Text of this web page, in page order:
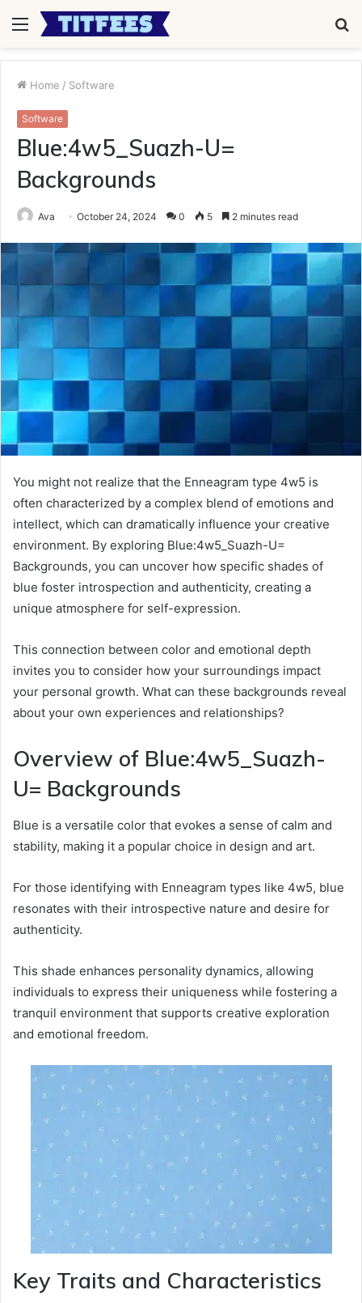
Menu
Home / Software
Software
Blue:4w5_Suazh-U=
Backgrounds
Ava October 24, 2024 0 5 2 minutes read
You might not realize that the Enneagram type 4w5 is
often characterized by a complex blend of emotions and
intellect, which can dramatically influence your creative
environment. By exploring Blue:4w5_Suazh-U=
Backgrounds, you can uncover how specific shades of
blue foster introspection and authenticity, creating a
unique atmosphere for self-expression.
This connection between color and emotional depth
invites you to consider how your surroundings impact
your personal growth. What can these backgrounds reveal
about your own experiences and relationships?
Overview of Blue:4w5_Suazh-
U= Backgrounds
Blue is a versatile color that evokes a sense of calm and
stability, making it a popular choice in design and art.
For those identifying with Enneagram types like 4w5, blue
resonates with their introspective nature and desire for
authenticity.
This shade enhances personality dynamics, allowing
individuals to express their uniqueness while fostering a
tranquil environment that supports creative exploration
and emotional freedom.
Key Traits and Characteristics